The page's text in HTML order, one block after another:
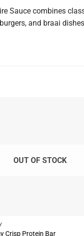
Sauce combines
and braai
OUT OF STOCK
Crisp Protein Bar